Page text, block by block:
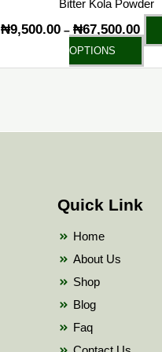
Bitter Kola Powder
₦9,500.00 – ₦67,500.00
OPTIONS
Quick Link
Home
About Us
Shop
Blog
Faq